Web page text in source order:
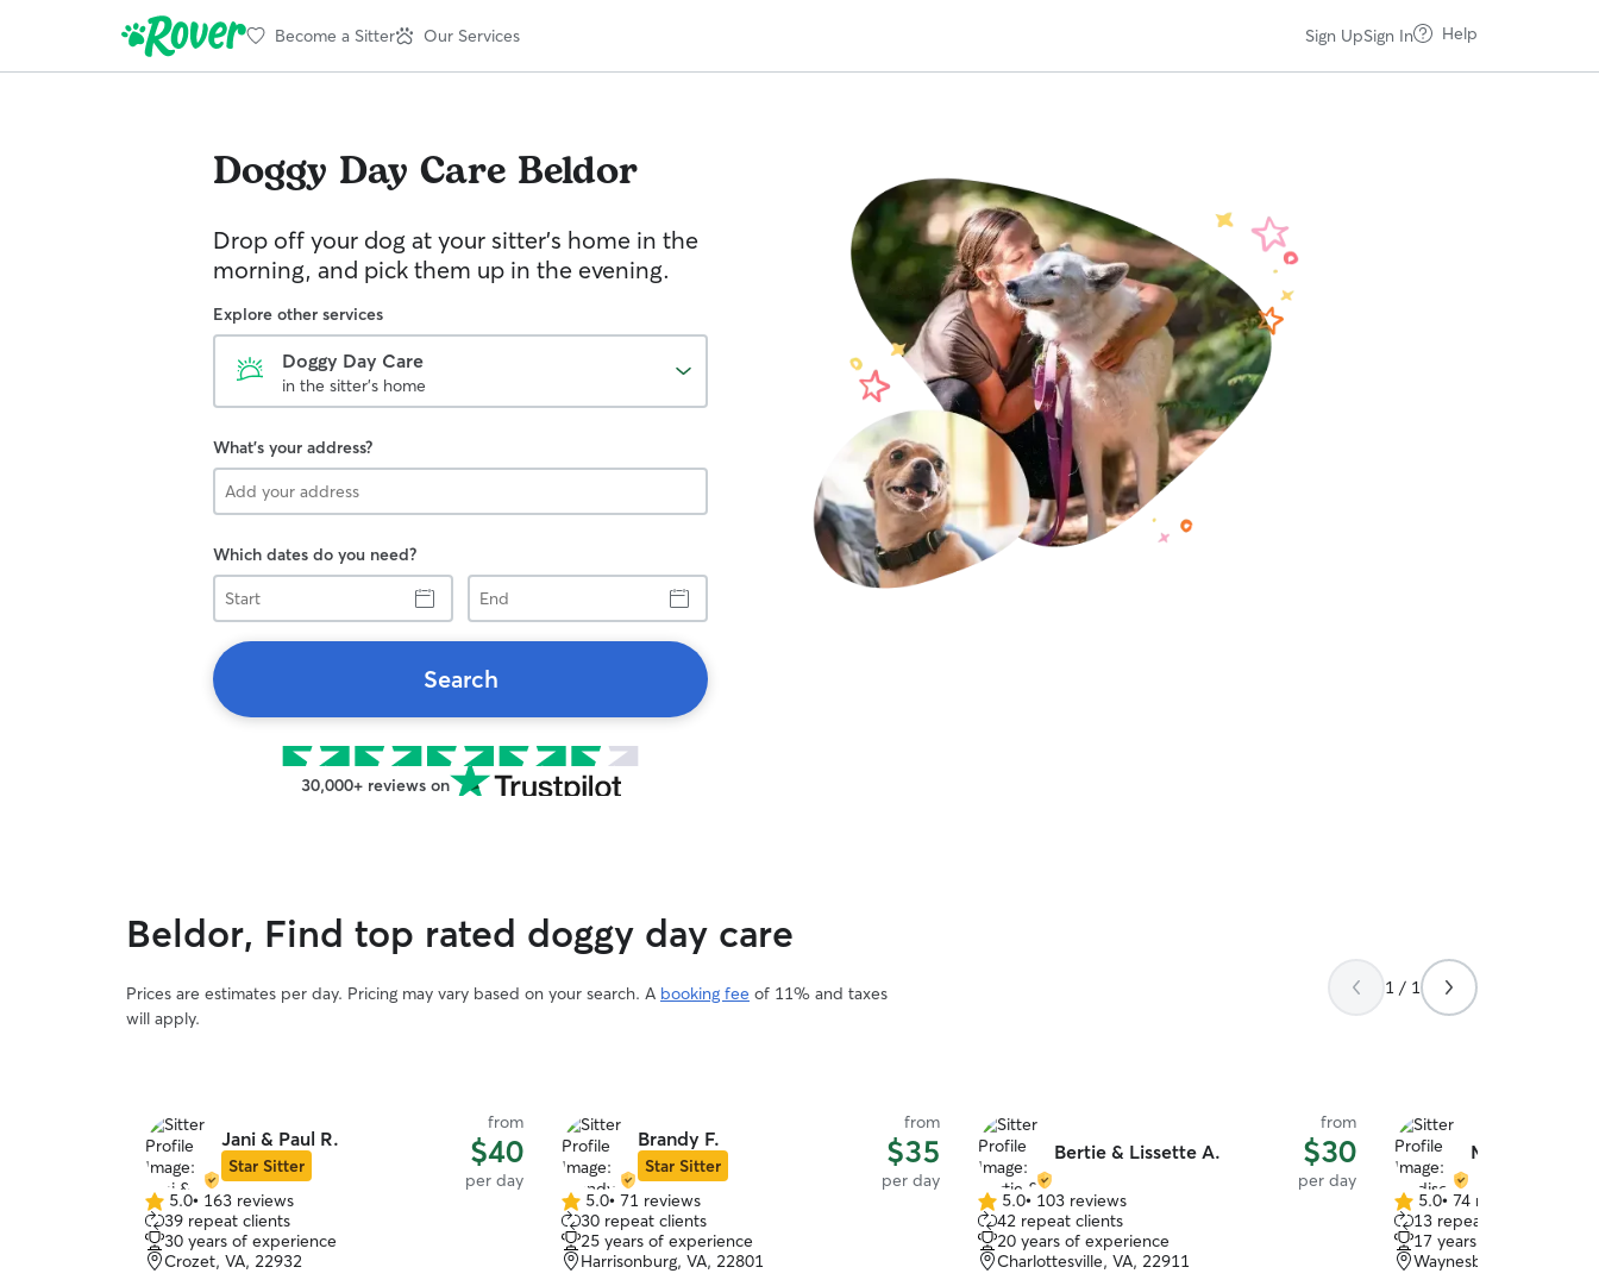
Become a Sitter Our Services Sign UpSign In Help
Doggy Day Care Beldor
Drop off your dog at your sitter's home in the
morning, and pick them up in the evening.
Explore other services
Doggy Day Care
in the sitter's home
What's your address?
Which dates do you need?
Start
End
Search
30,000+ reviews on
Beldor, Find top rated doggy day care
Prices are estimates per day. Pricing may vary based on your search. A booking fee of 11% and taxes
will apply.
1 / 1
Jani & Paul R.
Star Sitter
from
$40
per day
5.0
out
of
5
5.0• 163 reviews
39 repeat clients
30 years of experience
Crozet, VA, 22932
Brandy F.
Star Sitter
from
$35
per day
5.0
out
of
5
5.0• 71 reviews
30 repeat clients
25 years of experience
Harrisonburg, VA, 22801
Bertie & Lissette A.
from
$30
per day
5.0
out
of
5
5.0• 103 reviews
42 repeat clients
20 years of experience
Charlottesville, VA, 22911
Madison D.
5.0
out
of
5
5.0• 74 reviews
13 repeat clients
17 years of experience
Waynesboro, VA, 22980